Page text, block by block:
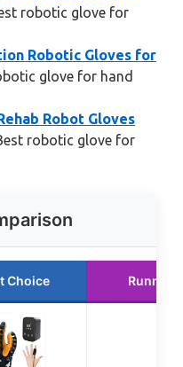
robotic glove for
Robotic Gloves for
glove for hand
Robot Gloves
robotic glove for
Choice Runner